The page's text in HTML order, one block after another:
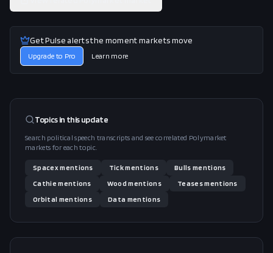
Get Pulse alerts the moment markets move
Upgrade to Pro Learn more
Topics in thisupdate
Search political speech transcripts and see correlated Polymarket
markets for each topic.
Spacexmentions Tickmentions Bulls mentions
Cathie mentions Wood mentions Teasesmentions
Orbital mentions Data mentions